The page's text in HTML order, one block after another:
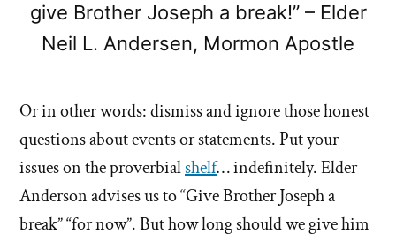
give Brother Joseph a break!” – Elder
Neil L. Andersen, Mormon Apostle
Or in other words: dismiss and ignore those honest
questions about events or statements. Put your
issues on the proverbialshelf… indefinitely. Elder
Anderson advises us to “Give Brother Joseph a
break” “for now”. But how long should we give him